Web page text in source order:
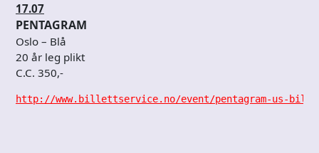
17.07
PENTAGRAM
Oslo – Blå
20 år leg plikt
C.C. 350,-
http://www.billettservice.no/event/pentagram-us-